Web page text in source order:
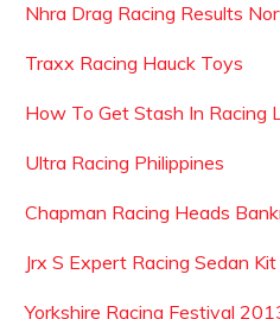
Nhra Drag Racing Results
Traxx Racing Hauck Toys
How To Get Stash In Racing
Ultra Racing Philippines
Chapman Racing Heads
Jrx S Expert Racing Sedan Kit
Yorkshire Racing Festival